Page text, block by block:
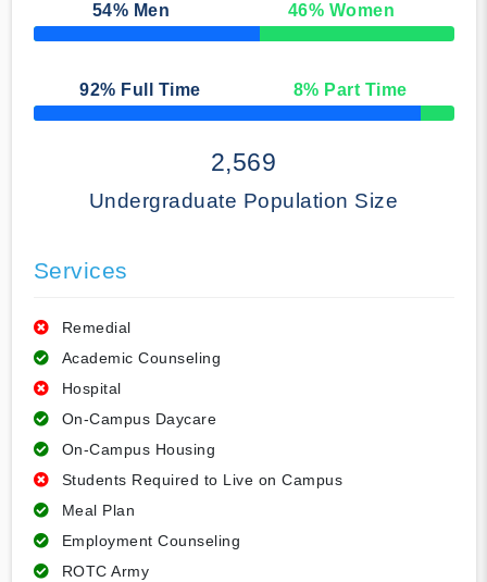
54% Men 46% Women
50% Complete
92% Full Time 8% Part Time
50% Complete
2,569
Undergraduate Population Size
Services
Remedial
Academic Counseling
Hospital
On-Campus Daycare
On-Campus Housing
Students Required to Live on Campus
Meal Plan
Employment Counseling
ROTC Army